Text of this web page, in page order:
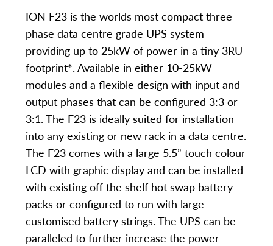
ION F23 is the worlds most compact three
phase data centre grade UPS system
providing up to 25kW of power in a tiny 3RU
footprint*. Available in either 10-25kW
modules and a flexible design with input and
output phases that can be configured 3:3 or
3:1. The F23 is ideally suited for installation
into any existing or new rack in a data centre.
The F23 comes with a large 5.5” touch colour
LCD with graphic display and can be installed
with existing off the shelf hot swap battery
packs or configured to run with large
customised battery strings. The UPS can be
paralleled to further increase the power